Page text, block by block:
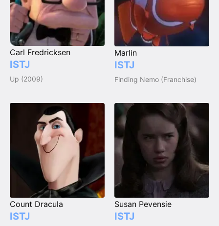
Carl Fredricksen
ISTJ
Up (2009)
Marlin
ISTJ
Finding Nemo (Franchise)
Count Dracula
ISTJ
Susan Pevensie
ISTJ